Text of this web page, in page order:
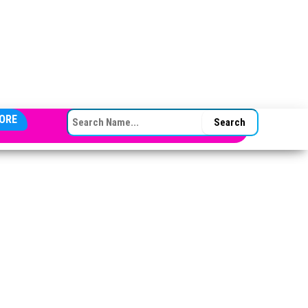
SEARCH FOR: